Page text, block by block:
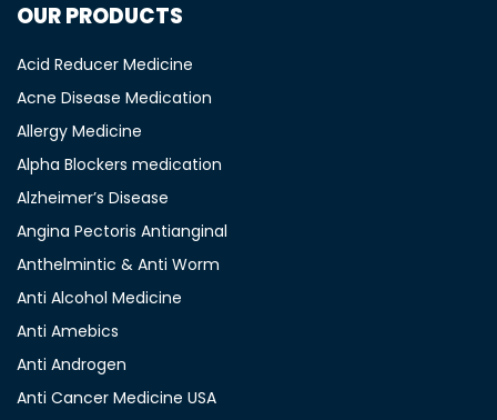
OUR PRODUCTS
Acid Reducer Medicine
Acne Disease Medication
Allergy Medicine
Alpha Blockers medication
Alzheimer’s Disease
Angina Pectoris Antianginal
Anthelmintic & Anti Worm
Anti Alcohol Medicine
Anti Amebics
Anti Androgen
Anti Cancer Medicine USA